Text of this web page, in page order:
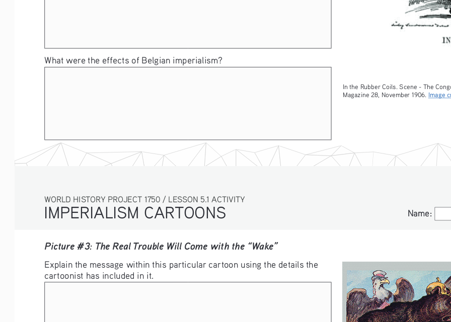
What were the effects of Belgian imperialism?
In the Rubber Coils. Scene - The
Magazine 28, November 1906. Image
Name:
Name:
IMPERIALISM CARTOONS
WORLD HISTORY PROJECT 1750 / LESSON 5.1 ACTIVITY
Picture #3: The Real Trouble Will Come with the “Wake”
Explain the message within this particular cartoon using the details the
cartoonist has included in it.